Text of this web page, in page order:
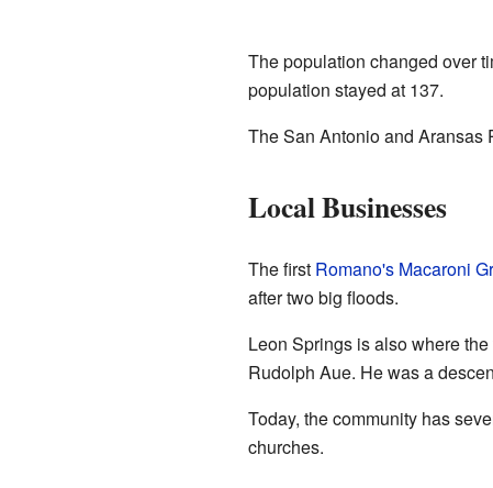
The population changed over
population stayed at 137.
The San Antonio and Aransas
Local Businesses
The first Romano's Macaroni
after two big floods.
Leon Springs is also where the
Rudolph Aue. He was a
Today, the community has
churches.